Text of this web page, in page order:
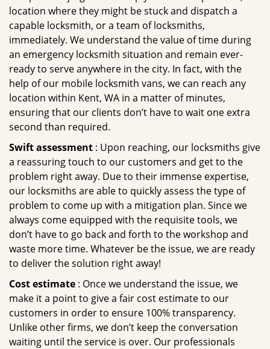
location where they might be stuck and dispatch a
capable locksmith, or a team of locksmiths,
immediately. We understand the value of time during
an emergency locksmith situation and remain ever-
ready to serve anywhere in the city. In fact, with the
help of our mobile locksmith vans, we can reach any
location within Kent, WA in a matter of minutes,
ensuring that our clients don’t have to wait one extra
second than required.
Swift assessment : Upon reaching, our locksmiths give
a reassuring touch to our customers and get to the
problem right away. Due to their immense expertise,
our locksmiths are able to quickly assess the type of
problem to come up with a mitigation plan. Since we
always come equipped with the requisite tools, we
don’t have to go back and forth to the workshop and
waste more time. Whatever be the issue, we are ready
to deliver the solution right away!
Cost estimate : Once we understand the issue, we
make it a point to give a fair cost estimate to our
customers in order to ensure 100% transparency.
Unlike other firms, we don’t keep the conversation
waiting until the service is over. Our professionals